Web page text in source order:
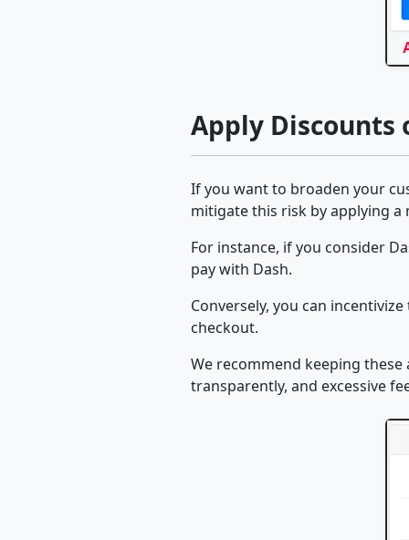
Apply Discounts
If you want to broaden your
mitigate this risk by applying a
For instance, if you consider
pay with Dash.
Conversely, you can
checkout.
We recommend keeping
transparently, and excessive